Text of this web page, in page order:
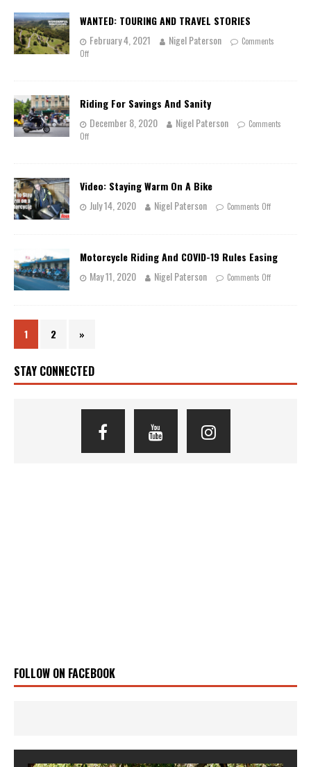
WANTED: TOURING AND TRAVEL STORIES
February 4, 2021
Nigel Paterson
Comments
Off
Riding For Savings And Sanity
December 8, 2020
Nigel Paterson
Comments
Off
Video: Staying Warm On A Bike
July 14, 2020
Nigel Paterson Comments Off
Motorcycle Riding And COVID-19 Rules Easing
May 11, 2020
Nigel Paterson Comments Off
1 2 »
STAY CONNECTED
FOLLOW ON FACEBOOK